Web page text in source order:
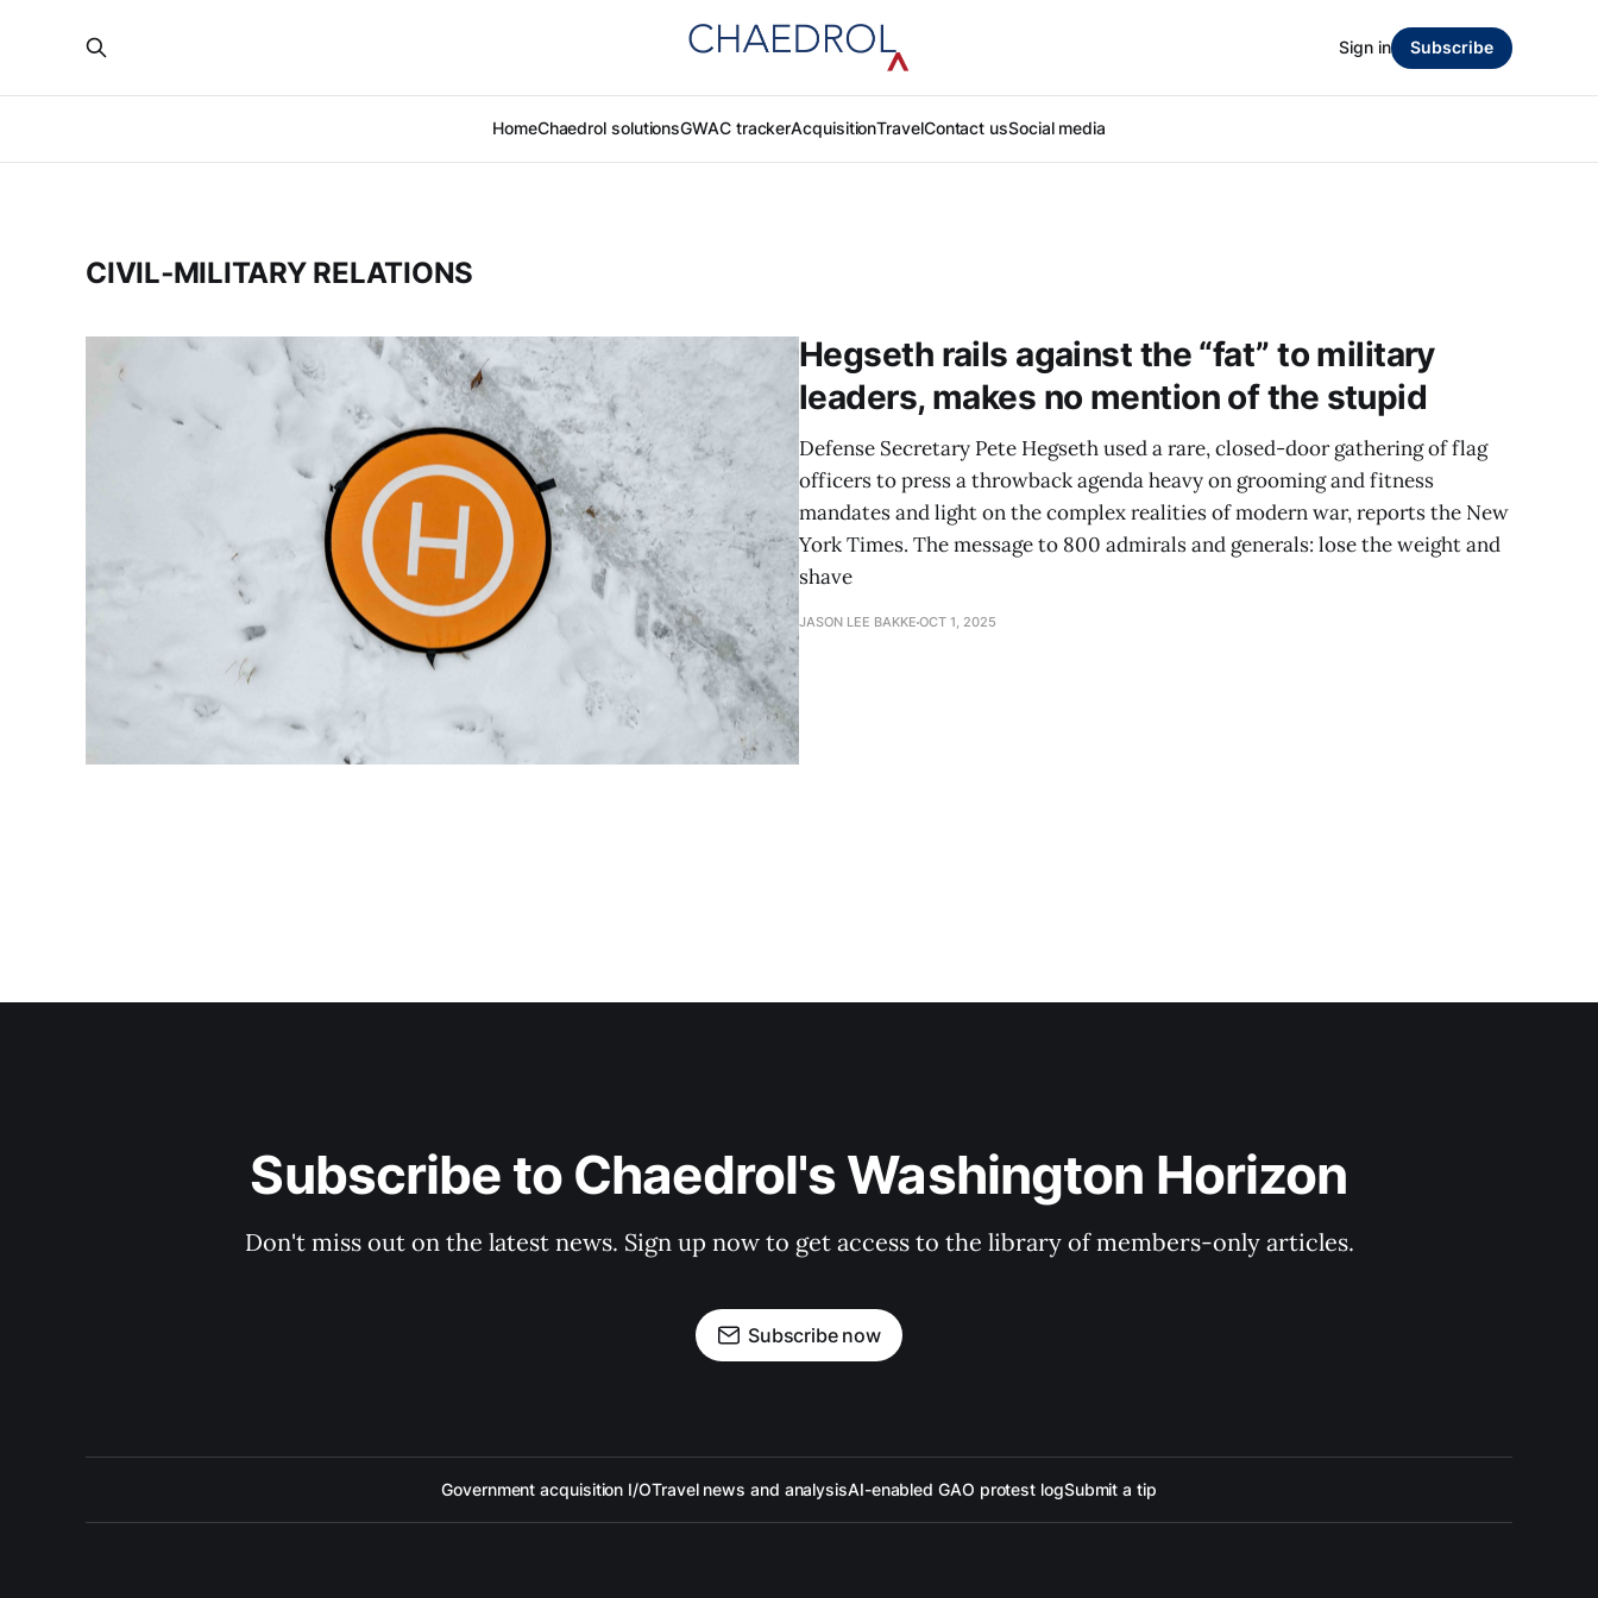
HomeChaedrol solutionsGWAC trackerAcquisitionTravelContact usSocial media
Sign in Subscribe
CIVIL‑MILITARY RELATIONS
Hegseth rails against the “fat” to military
leaders, makes no mention of the stupid
Defense Secretary Pete Hegseth used a rare, closed-door gathering of flag
officers to press a throwback agenda heavy on grooming and fitness
mandates and light on the complex realities of modern war, reports the New
York Times. The message to 800 admirals and generals: lose the weight and
shave
JASON LEE BAKKE OCT 1, 2025
Subscribe to Chaedrol's Washington Horizon
Don't miss out on the latest news. Sign up now to get access to the library of members-only articles.
Subscribe now
Government acquisition I/OTravel news and analysisAI-enabled GAO protest logSubmit a tip